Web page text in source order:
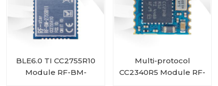
BLE6.0 TI CC2755R10
Module RF-BM-
Multi-protocol
CC2340R5 Module RF-